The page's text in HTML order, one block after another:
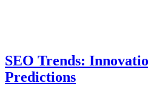
SEO Trends:
Predictions